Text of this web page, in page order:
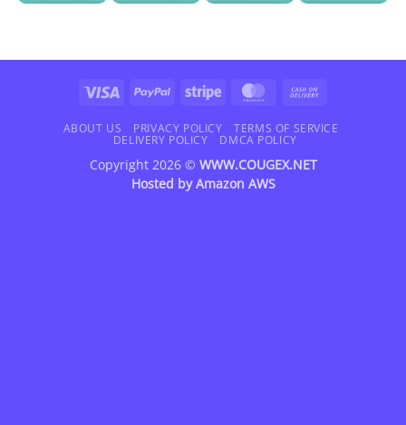
Visa PayPal Stripe MasterCard
Delivery
ABOUT US PRIVACY POLICY
TERMS OF SERVICE
DELIVERY POLICY
DMCA POLICY
Copyright 2026 © WWW.COUGEX.NET
Hosted byAmazon AWS